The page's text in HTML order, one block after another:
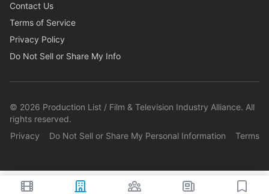
Contact Us
Terms of Service
Privacy Policy
Do Not Sell or Share My Info
© 2026 Production List / Film & Television Industry Alliance. All
rights reserved.
Privacy
Do Not Sell or Share My Personal Information Terms